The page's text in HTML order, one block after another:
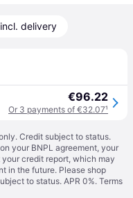
delivery
€96.22
Or 3 payments of €32.07¹
Credit subject to status.
your BNPL agreement, your
credit report, which may
in the future. Please shop
to status. APR 0%. Terms